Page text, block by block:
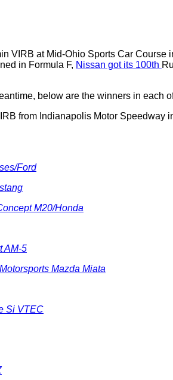
VIRB at Mid-Ohio Sports Car Course
in Formula F, Nissan got its 100th
below are the winners in each
from Indianapolis Motor Speedway
Ford
M20/Honda
AM-5
Mazda Miata
Si VTEC